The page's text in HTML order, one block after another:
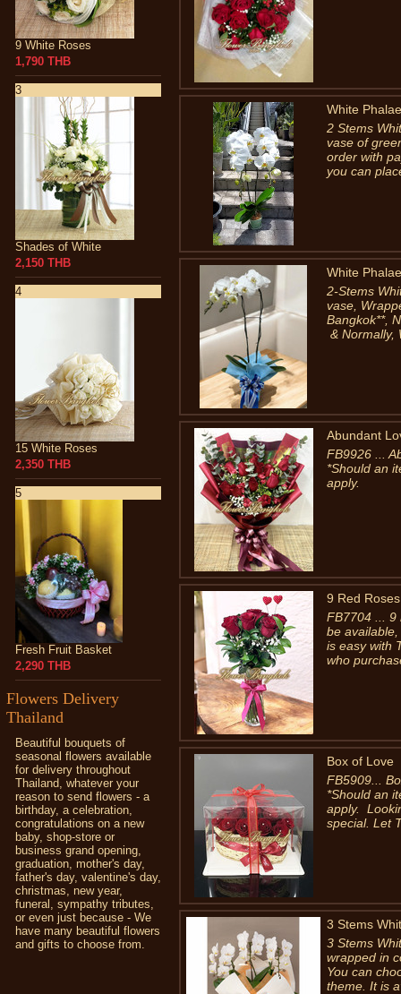
9 White Roses
1,790 THB
3
Shades of White
2,150 THB
4
15 White Roses
2,350 THB
5
Fresh Fruit Basket
2,290 THB
Flowers Delivery
Thailand
Beautiful bouquets of
seasonal flowers available
for delivery throughout
Thailand, whatever your
reason to send flowers - a
birthday, a celebration,
congratulations on a new
baby, shop-store or
business grand opening,
graduation, mother's day,
father's day, valentine's day,
christmas, new year,
funeral, sympathy tributes,
or even just because - We
have many beautiful flowers
and gifts to choose from.
White
2 Stems
vase of
order with
you can
White
2-Stems
vase,
Bangkok**,
& Normally,
Abundant
FB9926 ...
*Should an
apply.
9 Red
FB7704 ... 9
be
is easy with
who
Box of Love
FB5909...
*Should an
apply.
special. Let
3 Stems
3 Stems
wrapped in
You can
theme. It is